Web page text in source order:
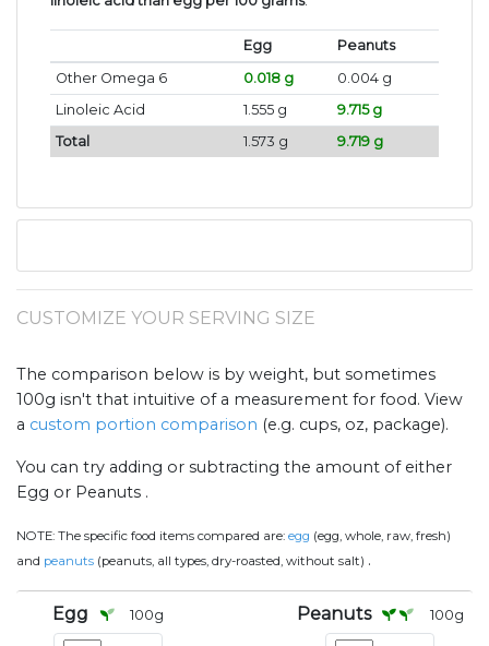
Egg
Peanuts
Other Omega 6
0.018 g
0.004 g
Linoleic Acid
1.555 g
9.715 g
Total
1.573 g 9.719 g
CUSTOMIZE YOUR SERVING SIZE
The comparison below is by weight, but sometimes
100g isn't that intuitive of a measurement for food. View
a custom portion comparison (e.g. cups, oz, package).
You can try adding or subtracting the amount of either
Egg or Peanuts .
NOTE: The specific food items compared are: egg (egg, whole, raw, fresh)
and peanuts (peanuts, all types, dry-roasted, without salt) .
Egg 100g Peanuts 100g